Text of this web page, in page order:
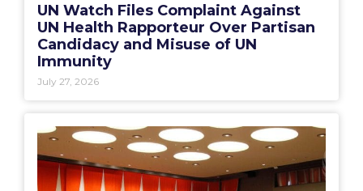
UN Watch Files Complaint Against
UN Health Rapporteur Over Partisan
Candidacy and Misuse of UN
Immunity
July 27, 2026